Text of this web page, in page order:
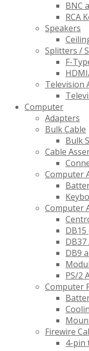
BNC
RCA
Speakers
Splitters /
F-
Television
Computer
Adapters
Bulk Cable
Bulk
Cable
Computer
Computer
DB15
DB9
PS/2
Computer
Firewire
4-pin